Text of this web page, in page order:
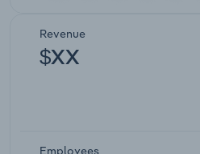
Revenue
$XX
Employees